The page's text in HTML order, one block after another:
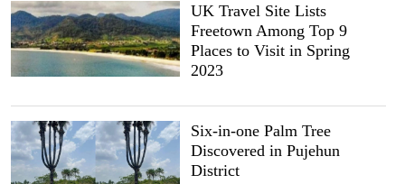
UK Travel Site Lists
Freetown Among Top 9
Places to Visit in Spring
2023
Six-in-one Palm Tree
Discovered in Pujehun
District